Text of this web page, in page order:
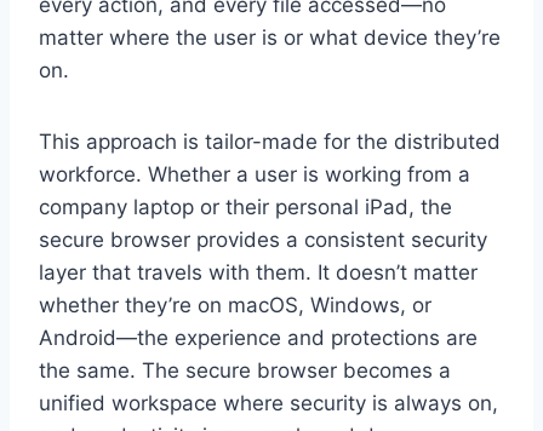
matter where the user is or what device they’re
on.
This approach is tailor-made for the distributed
workforce. Whether a user is working from a
company laptop or their personal iPad, the
secure browser provides a consistent security
layer that travels with them. It doesn’t matter
whether they’re on macOS, Windows, or
Android—the experience and protections are
the same. The secure browser becomes a
unified workspace where security is always on,